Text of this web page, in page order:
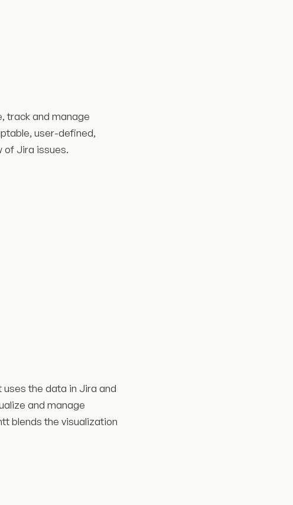
track and manage
user-defined,
of Jira issues.
the data in Jira and
and manage
blends the visualization